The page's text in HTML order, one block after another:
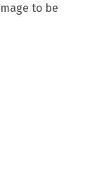
to be